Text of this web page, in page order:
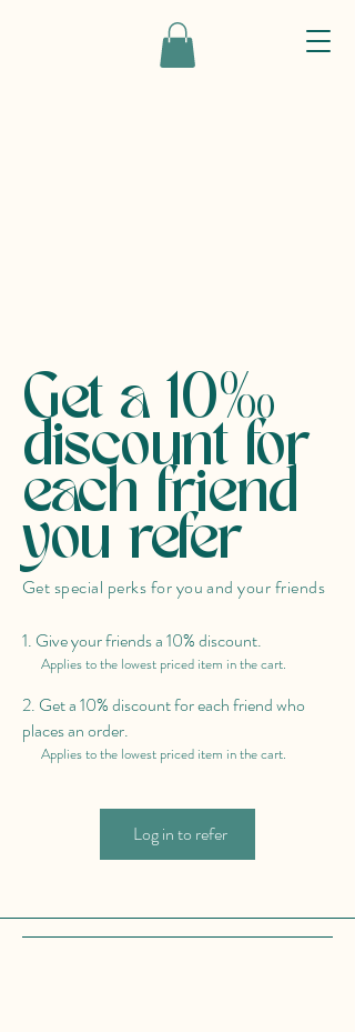
Get a 10%
discount for
each friend
you refer
Get special perks for you and your friends
Give your friends a 10% discount.
Applies to the lowest priced item in the cart.
Get a 10% discount for each friend who
places an order.
Applies to the lowest priced item in the cart.
Log in to refer